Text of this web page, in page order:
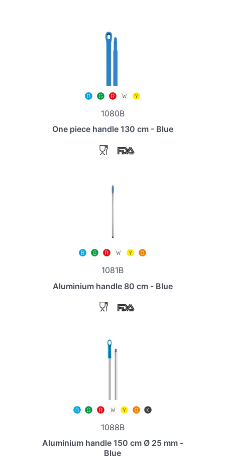
1080B
One piece handle 130 cm - Blue
1081B
Aluminium handle 80 cm - Blue
1088B
Aluminium handle 150 cm Ø 25 mm -
Blue